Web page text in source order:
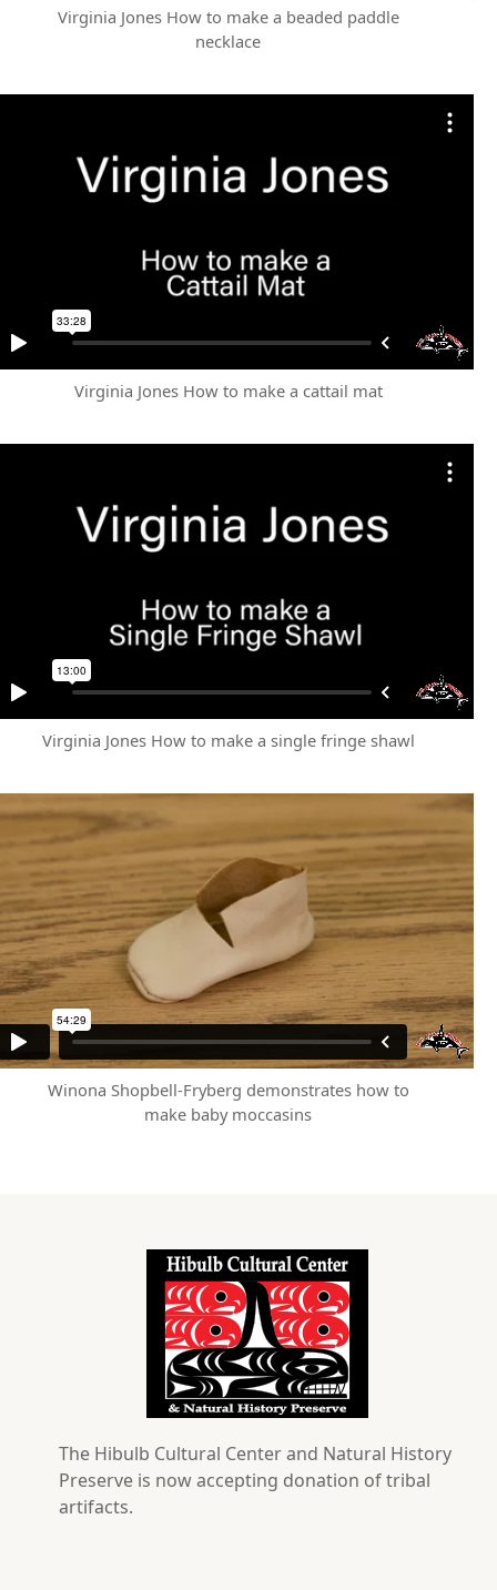
Virginia Jones How to make a beaded paddle
necklace
Virginia Jones How to make a cattail mat
Virginia Jones How to make a single fringe shawl
Winona Shopbell-Fryberg demonstrates how to
make baby moccasins
The Hibulb Cultural Center and Natural History
Preserve is now accepting donation of tribal
artifacts.